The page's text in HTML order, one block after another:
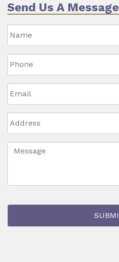
Send Us A Message